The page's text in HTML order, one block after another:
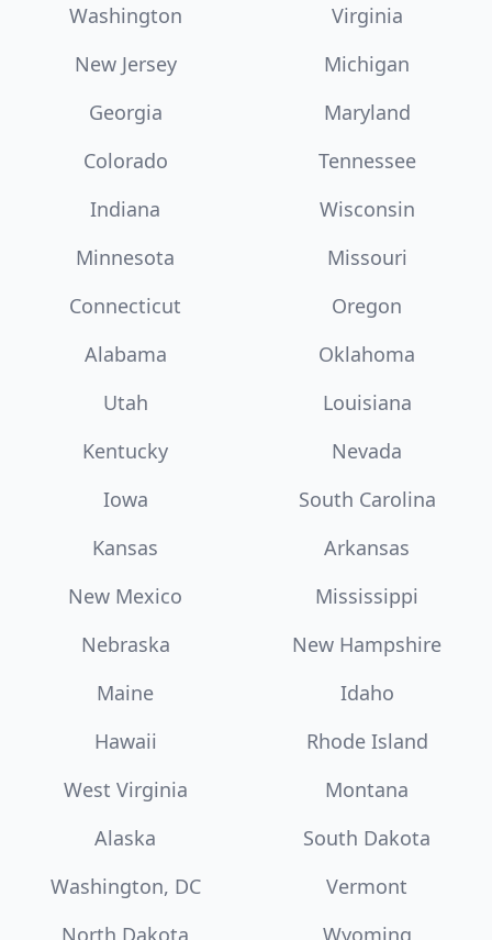
Washington
Virginia
New Jersey
Michigan
Georgia
Maryland
Colorado
Tennessee
Indiana
Wisconsin
Minnesota
Missouri
Connecticut
Oregon
Alabama
Oklahoma
Utah
Louisiana
Kentucky
Nevada
Iowa
South Carolina
Kansas
Arkansas
New Mexico
Mississippi
Nebraska
New Hampshire
Maine
Idaho
Hawaii
Rhode Island
West Virginia
Montana
Alaska
South Dakota
Washington, DC
Vermont
North Dakota
Wyoming